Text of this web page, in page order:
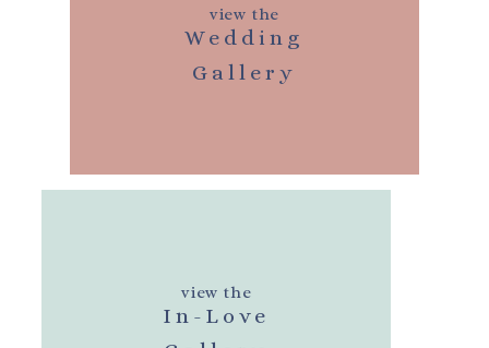
Wedding
Gallery
view the
In-Love
view the